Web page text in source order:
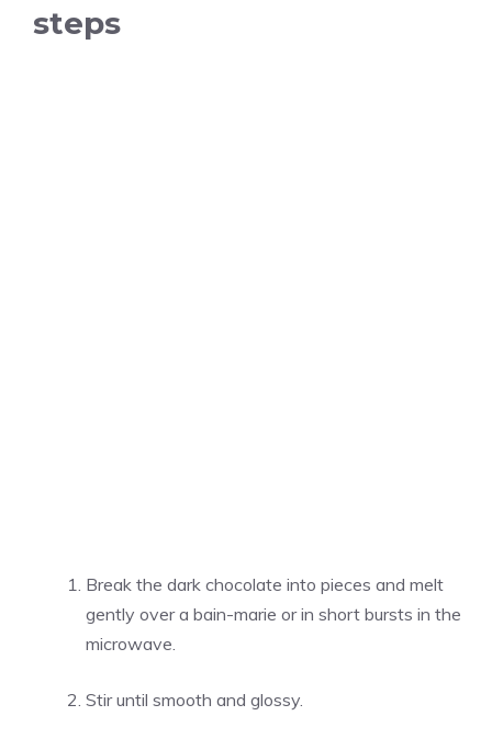
steps
Break the dark chocolate into pieces and melt
gently over a bain-marie or in short bursts in the
microwave.
Stir until smooth and glossy.